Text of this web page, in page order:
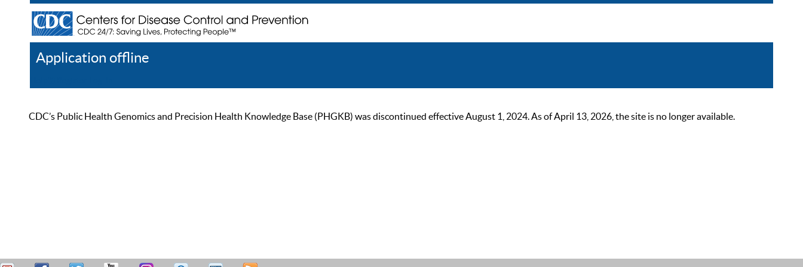
Application offline
CDC’s Public Health Genomics and Precision Health Knowledge Base (PHGKB) was discontinued effective August 1, 2024. As of April 13, 2026, the site is no longer available.